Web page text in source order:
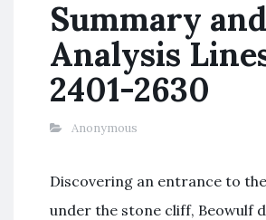
Summary and
Analysis
2401-2630
Anonymous
Discovering an entrance to
under the stone cliff, Beowulf